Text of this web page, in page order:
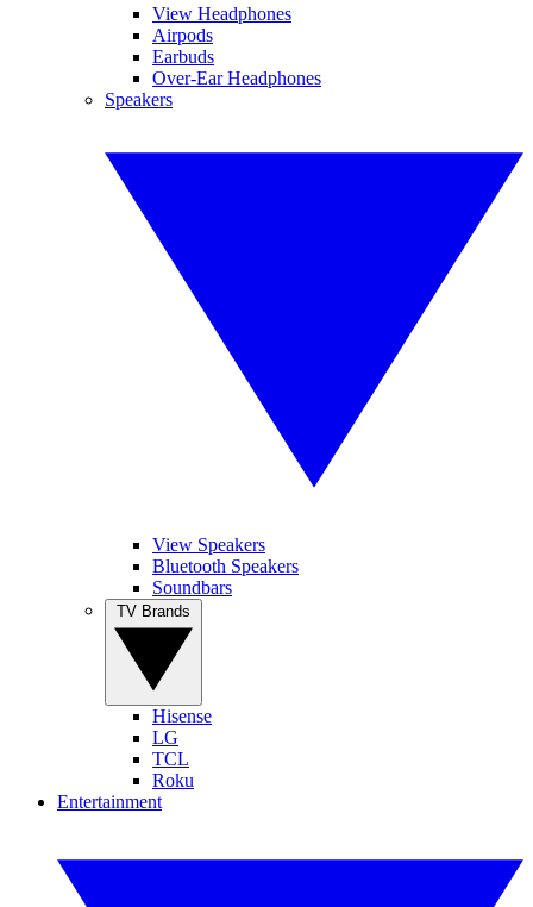
View Headphones
Airpods
Earbuds
Over-Ear Headphones
Speakers
View Speakers
Bluetooth Speakers
Soundbars
Hisense
LG
TCL
Roku
Entertainment